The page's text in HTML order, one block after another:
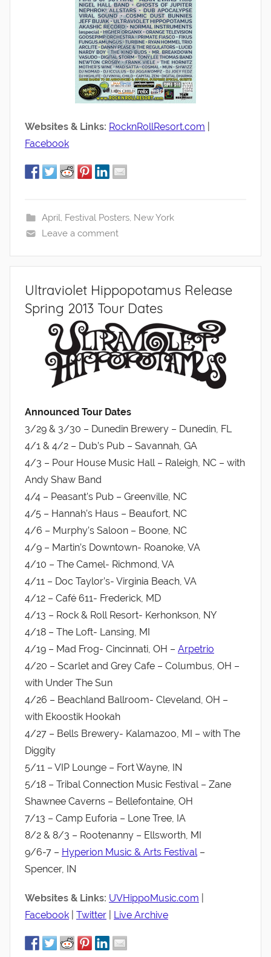
Websites & Links: RocknRollResort.com
Facebook
April, Festival Posters, New York
Leave a comment
Ultraviolet Hippopotamus Release
Spring 2013 Tour Dates
Announced Tour Dates
3/29 & 3/30 – Dunedin Brewery – Dunedin, FL
4/1 & 4/2 – Dub’s Pub – Savannah, GA
4/3 – Pour House Music Hall – Raleigh, NC – with
Andy Shaw Band
4/4 – Peasant’s Pub – Greenville, NC
4/5 – Hannah’s Haus – Beaufort, NC
4/6 – Murphy’s Saloon – Boone, NC
4/9 – Martin’s Downtown- Roanoke, VA
4/10 – The Camel- Richmond, VA
4/11 – Doc Taylor’s- Virginia Beach, VA
4/12 – Café 611- Frederick, MD
4/13 – Rock & Roll Resort- Kerhonkson, NY
4/18 – The Loft- Lansing, MI
4/19 – Mad Frog- Cincinnati, OH – Arpetrio
4/20 – Scarlet and Grey Cafe – Columbus, OH –
with Under The Sun
4/26 – Beachland Ballroom- Cleveland, OH –
with Ekoostik Hookah
4/27 – Bells Brewery- Kalamazoo, MI – with The
Diggity
5/11 – VIP Lounge – Fort Wayne, IN
5/18 – Tribal Connection Music Festival – Zane
Shawnee Caverns – Bellefontaine, OH
7/13 – Camp Euforia – Lone Tree, IA
8/2 & 8/3 – Rootenanny – Ellsworth, MI
9/6-7 – Hyperion Music & Arts Festival–
Spencer, IN
Websites & Links: UVHippoMusic.com
Facebook
Twitter Live Archive